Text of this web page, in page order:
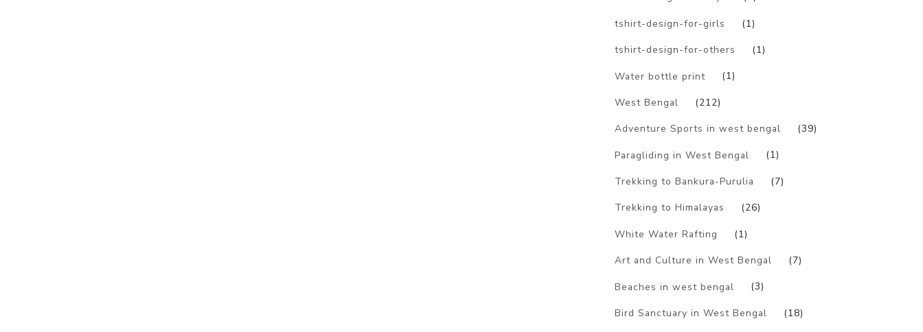
tshirt-design-for-girls (1)
tshirt-design-for-others (1)
Water bottle print (1)
West Bengal (212)
Adventure Sports in west bengal (39)
Paragliding in West Bengal (1)
Trekking to Bankura-Purulia (7)
Trekking to Himalayas (26)
White Water Rafting (1)
Art and Culture in West Bengal (7)
Beaches in west bengal (3)
Bird Sanctuary in West Bengal (18)